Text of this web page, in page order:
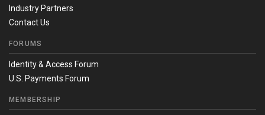
Industry Partners
Contact Us
FORUMS
Identity & Access Forum
U.S. Payments Forum
MEMBERSHIP